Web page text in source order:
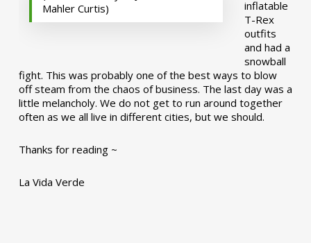
Mahler Curtis)
inflatable
T-Rex
outfits
and had a
snowball
fight. This was probably one of the best ways to blow
off steam from the chaos of business. The last day was a
little melancholy. We do not get to run around together
often as we all live in different cities, but we should.
Thanks for reading ~
La Vida Verde